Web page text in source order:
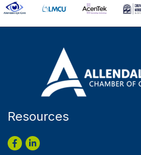
Resources
Facebook
LinkedIn